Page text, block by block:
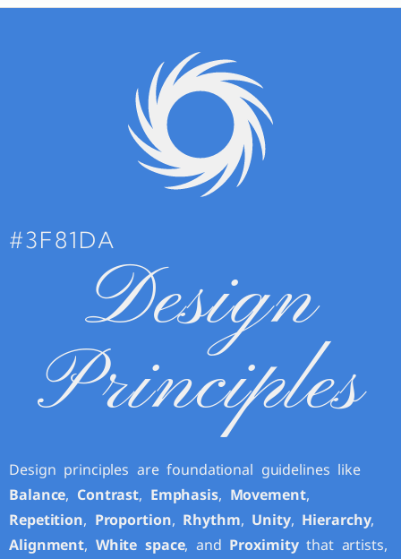
#3F81DA
Design
Principles
Design principles are foundational guidelines like
Balance, Contrast, Emphasis, Movement,
Repetition, Proportion, Rhythm, Unity, Hierarchy,
Alignment, White space, and Proximitythat artists,